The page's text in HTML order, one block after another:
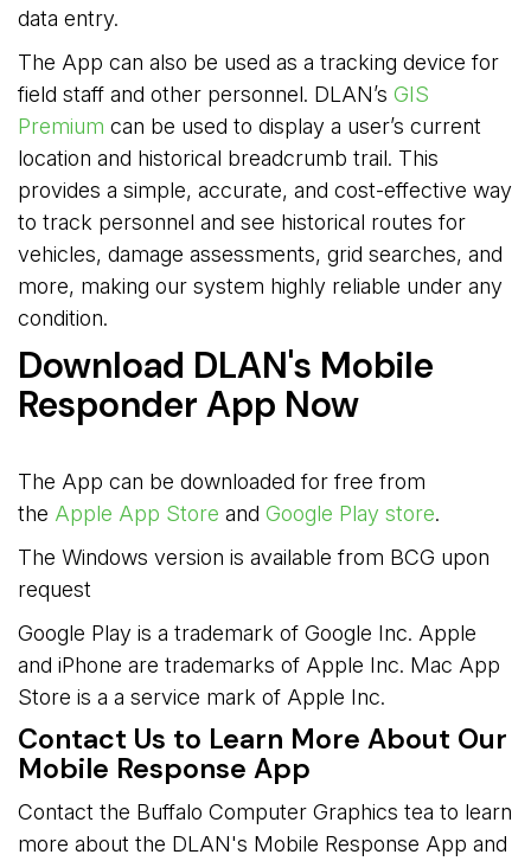
data entry.
The App can also be used as a tracking device for
field staff and other personnel. DLAN’s GIS
Premium can be used to display a user’s current
location and historical breadcrumb trail. This
provides a simple, accurate, and cost-effective way
to track personnel and see historical routes for
vehicles, damage assessments, grid searches, and
more, making our system highly reliable under any
condition.
Download DLAN's Mobile
Responder App Now
The App can be downloaded for free from
the Apple App Store and Google Play store.
The Windows version is available from BCG upon
request
Google Play is a trademark of Google Inc. Apple
and iPhone are trademarks of Apple Inc. Mac App
Store is a a service mark of Apple Inc.
Contact Us to Learn More About Our
Mobile Response App
Contact the Buffalo Computer Graphics tea to learn
more about the DLAN's Mobile Response App and